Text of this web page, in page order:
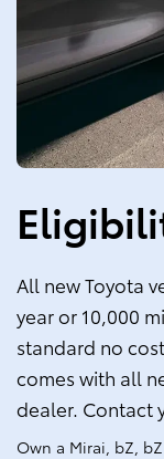
All new Toyota
year or 10,000
standard no
comes with all
dealer. Contact
Own a Mirai, bZ,